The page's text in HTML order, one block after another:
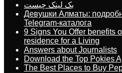
بک لینک چیست
Девушки Алматы:
Telegram-каталога
9 Signs You Offer benefits
residence for a Living
Answers about Journalists
Download the Top Pokies
The Best Places to Buy